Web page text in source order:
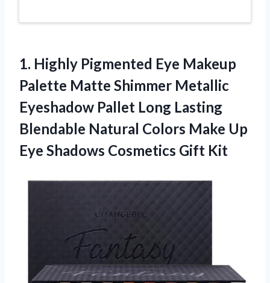
1. Highly Pigmented Eye Makeup
Palette Matte Shimmer Metallic
Eyeshadow Pallet Long Lasting
Blendable Natural Colors Make Up
Eye Shadows Cosmetics Gift Kit